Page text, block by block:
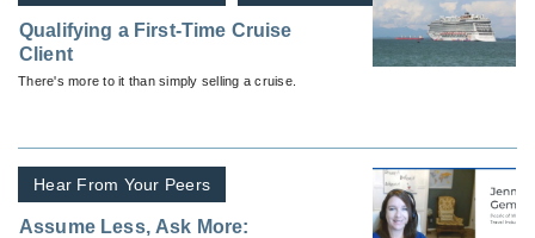
Qualifying a First-Time Cruise
Client
There's more to it than simply selling a cruise.
Hear From Your Peers
Assume Less, Ask More: